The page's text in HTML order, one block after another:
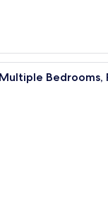
A modern
Bedrooms,